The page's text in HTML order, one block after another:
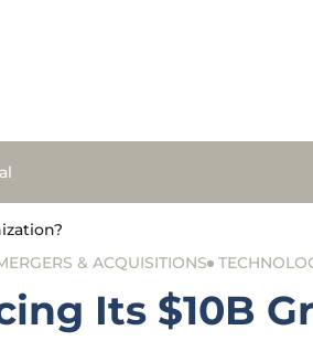
& ACQUISITIONS
Its $10B